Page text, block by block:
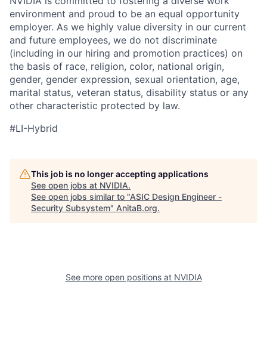
environment and proud to be an equal opportunity
employer. As we highly value diversity in our current
and future employees, we do not discriminate
(including in our hiring and promotion practices) on
the basis of race, religion, color, national origin,
gender, gender expression, sexual orientation, age,
marital status, veteran status, disability status or any
other characteristic protected by law.
#LI-Hybrid
This job is no longer accepting applications
See open jobs at NVIDIA.
See open jobs similar to "ASIC Design Engineer -
Security Subsystem" AnitaB.org.
See more open positions at NVIDIA